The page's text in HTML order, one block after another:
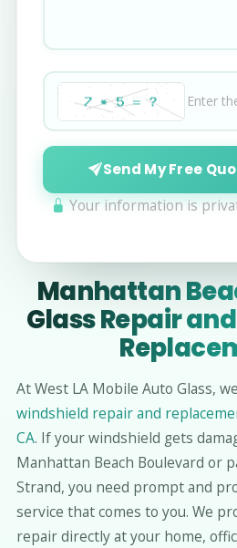
Manhattan
Glass Repair
At West LA Mobile Auto Glass,
windshield repair and
CA. If your windshield gets
Manhattan Beach Boulevard or
Strand, you need prompt and
service that comes to you. We
repair directly at your home,
Send My Free
Your information is